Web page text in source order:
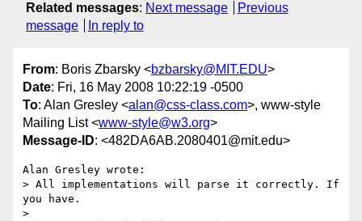
Related messages: Next message
Previous
message
In reply to
From: Boris Zbarsky <bzbarsky@MIT.EDU>
Date: Fri, 16 May 2008 10:22:19 -0500
To: Alan Gresley <alan@css-class.com>, www-style
Mailing List <www-style@w3.org>
Message-ID: <482DA6AB.2080401@mit.edu>
Alan Gresley wrote:
> All implementations will parse it correctly. If
you have.
>